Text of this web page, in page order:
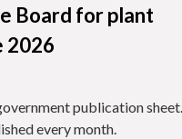
Board for plant
2026
publication
every month.